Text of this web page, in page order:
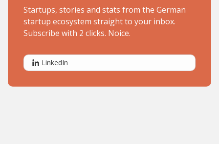
Startups, stories and stats from the German
startup ecosystem straight to your inbox.
Subscribe with 2 clicks. Noice.
LinkedIn